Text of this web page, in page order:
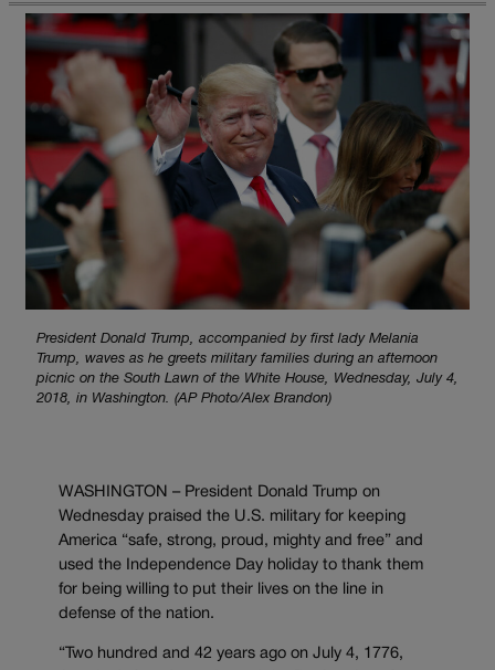
President Donald Trump, accompanied by first lady Melania
Trump, waves as he greets military families during an afternoon
picnic on the South Lawn of the White House, Wednesday, July 4,
2018, in Washington. (AP Photo/Alex Brandon)
WASHINGTON – President Donald Trump on
Wednesday praised the U.S. military for keeping
America “safe, strong, proud, mighty and free” and
used the Independence Day holiday to thank them
for being willing to put their lives on the line in
defense of the nation.
“Two hundred and 42 years ago on July 4, 1776,